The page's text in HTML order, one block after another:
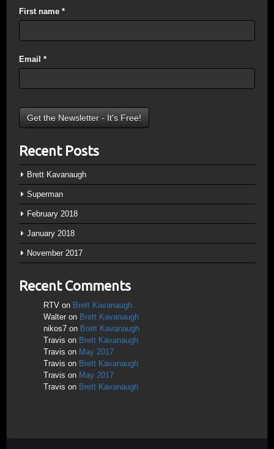
First name *
Email *
Recent Posts
Brett Kavanaugh
Superman
February 2018
January 2018
November 2017
Recent Comments
RTV on Brett Kavanaugh
Walter on Brett Kavanaugh
nikos7 on Brett Kavanaugh
Travis on Brett Kavanaugh
Travis on May 2017
Travis on Brett Kavanaugh
Travis on May 2017
Travis on Brett Kavanaugh